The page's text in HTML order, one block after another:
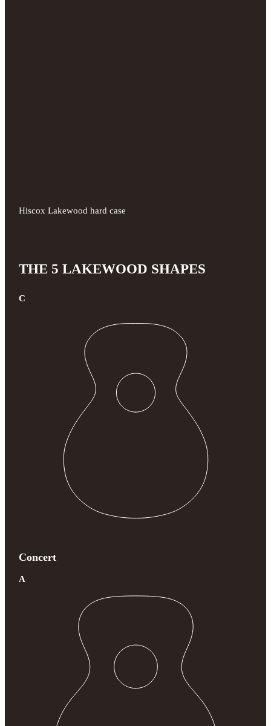
Hiscox Lakewood hard case
THE 5 LAKEWOOD SHAPES
C
Concert
A